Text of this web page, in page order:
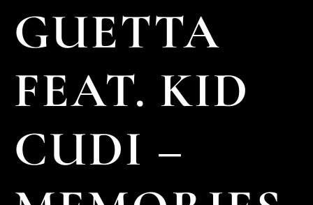
GUETTA
FEAT. KID
CUDI –